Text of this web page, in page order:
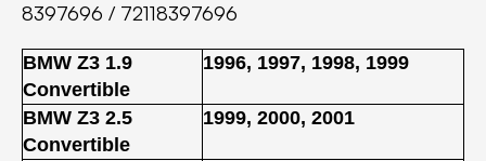
8397696 / 72118397696
BMW Z3 1.9
Convertible
1996, 1997, 1998, 1999
BMW Z3 2.5
Convertible
1999, 2000, 2001